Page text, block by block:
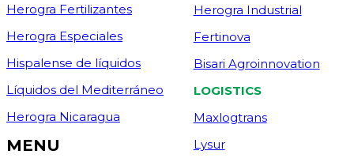
Herogra Fertilizantes
Herogra Especiales
Hispalense de líquidos
Líquidos del Mediterráneo
Herogra Nicaragua
Herogra Industrial
Fertinova
Bisari Agroinnovation
LOGISTICS
Maxlogtrans
Lysur
MENU